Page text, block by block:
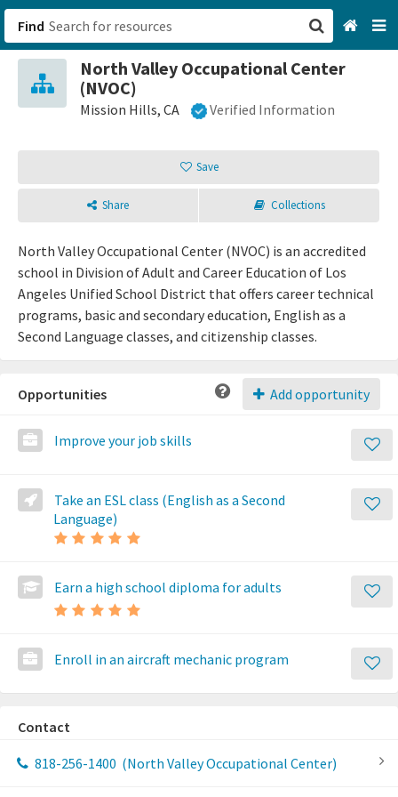
Find
North Valley Occupational Center
(NVOC)
Mission Hills, CA Verified Information
Save
Share Collections
North Valley Occupational Center (NVOC) is an accredited
school in Division of Adult and Career Education of Los
Angeles Unified School District that offers career technical
programs, basic and secondary education, English as a
Second Language classes, and citizenship classes.
Add opportunity
Opportunities
Improve your job skills
Take an ESL class (English as a Second
Language)
Earn a high school diploma for adults
Enroll in an aircraft mechanic program
Contact
818-256-1400 (North Valley Occupational Center)
San Francisco, CA
Browse All Categories
Sign up